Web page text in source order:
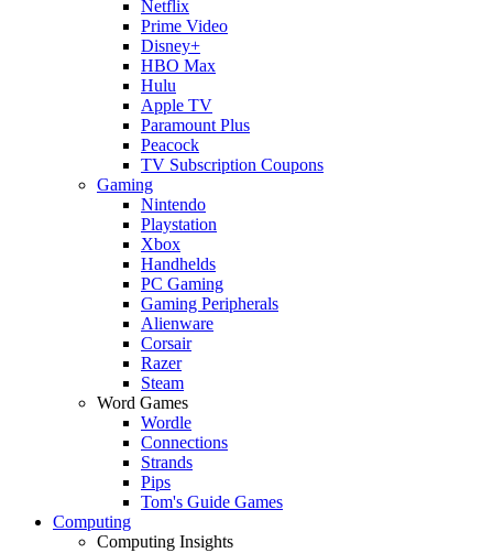
Netflix
Prime Video
Disney+
HBO Max
Hulu
Apple TV
Paramount Plus
Peacock
TV Subscription Coupons
Gaming
Nintendo
Playstation
Xbox
Handhelds
PC Gaming
Gaming Peripherals
Alienware
Corsair
Razer
Steam
Word Games
Wordle
Connections
Strands
Pips
Tom's Guide Games
Computing
Computing Insights